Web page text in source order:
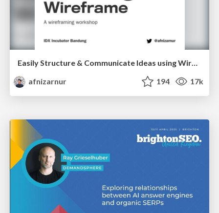
Easily Structure & Communicate Ideas using Wireframe
afnizarnur
194 17k